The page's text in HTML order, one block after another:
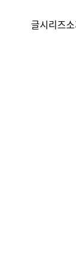
글시리즈